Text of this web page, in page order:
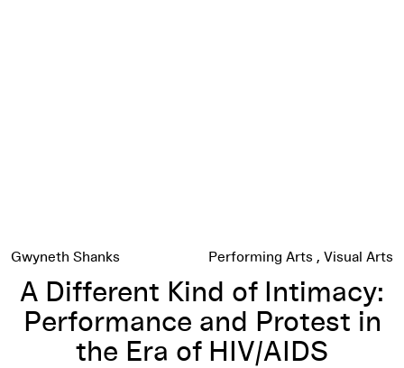
Gwyneth Shanks Performing Arts Visual Arts
A Different Kind of Intimacy:
Performance and Protest in
the Era of HIV/AIDS